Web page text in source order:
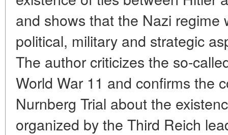
and shows that the Nazi
political, military and strategic
The author criticizes the so-
World War 11 and confirms the
Nurnberg Trial about the
organized by the Third Reich